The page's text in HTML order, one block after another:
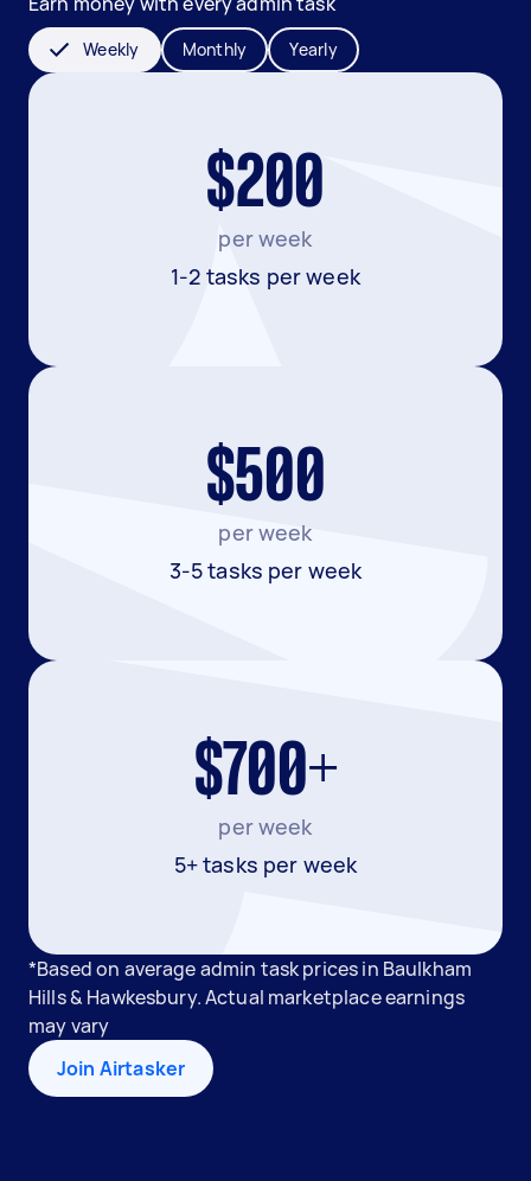
Weekly Monthly Yearly
$200
per week
1-2 tasks per week
$500
per week
3-5 tasks per week
$700+
per week
5+ tasks per week
*Based on average admin task prices in Baulkham
Hills & Hawkesbury. Actual marketplace earnings
may vary
Join Airtasker